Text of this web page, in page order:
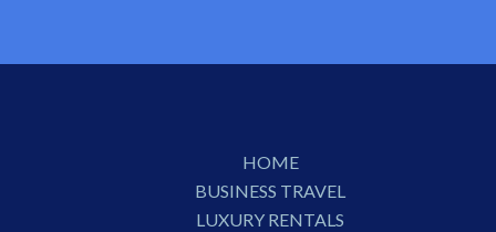
HOME
BUSINESS TRAVEL
LUXURY RENTALS